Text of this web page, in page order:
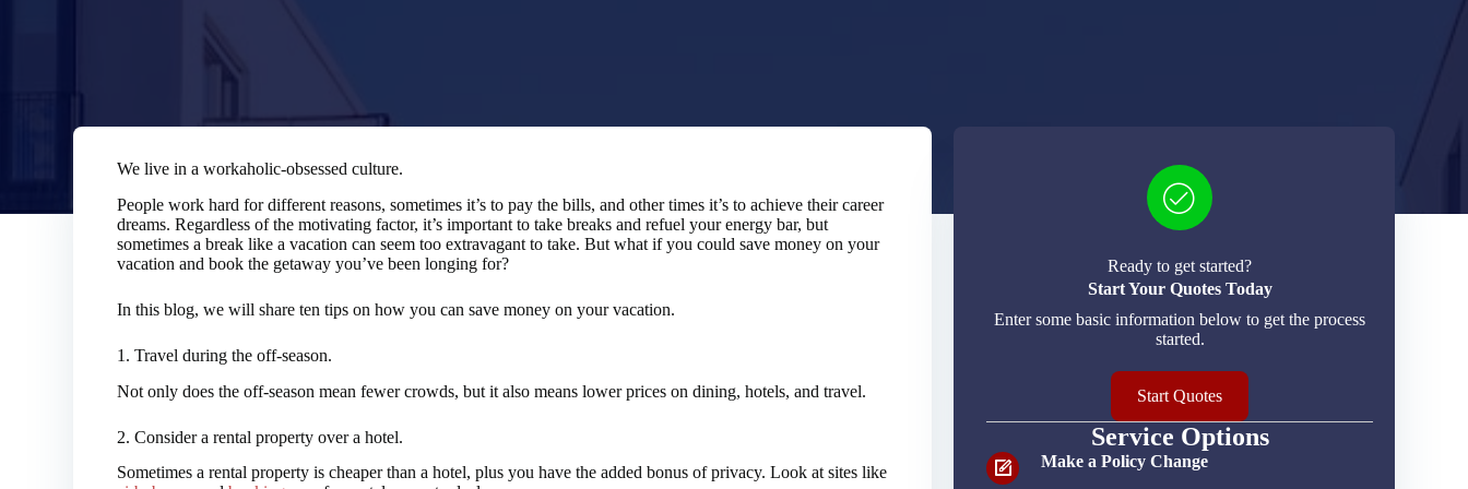
We live in a workaholic-obsessed culture.
People work hard for different reasons, sometimes it’s to pay the bills, and other times it’s to achieve their career
dreams. Regardless of the motivating factor, it’s important to take breaks and refuel your energy bar, but
sometimes a break like a vacation can seem too extravagant to take. But what if you could save money on your
vacation and book the getaway you’ve been longing for?
In this blog, we will share ten tips on how you can save money on your vacation.
1. Travel during the off-season.
Not only does the off-season mean fewer crowds, but it also means lower prices on dining, hotels, and travel.
2. Consider a rental property over a hotel.
Sometimes a rental property is cheaper than a hotel, plus you have the added bonus of privacy. Look at sites like
Ready to get started?
Start Your Quotes Today
Enter some basic information below to get the process
started.
Start Quotes
Service Options
Make a Policy Change